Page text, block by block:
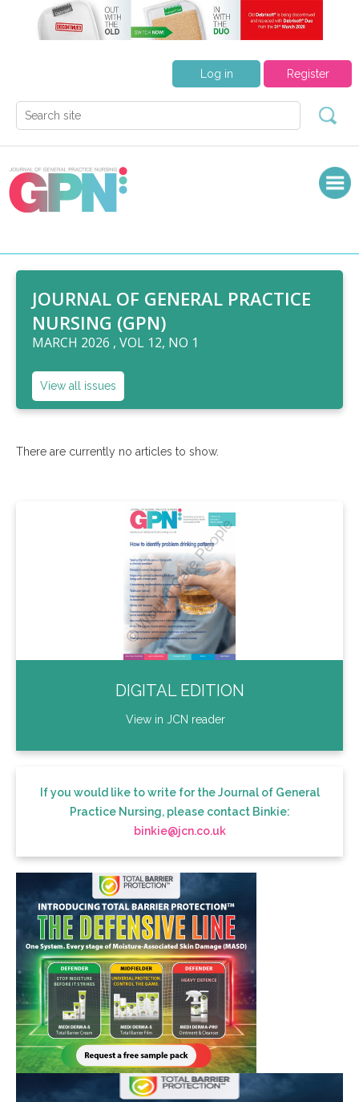
Register
Log in
JOURNAL OF GENERAL PRACTICE
NURSING (GPN)
MARCH 2026 , VOL 12, NO 1
View all issues
There are currently no articles to show.
DIGITAL EDITION
View in JCN reader
If you would like to write for the Journal of General
Practice Nursing, please contact Binkie:
binkie@jcn.co.uk